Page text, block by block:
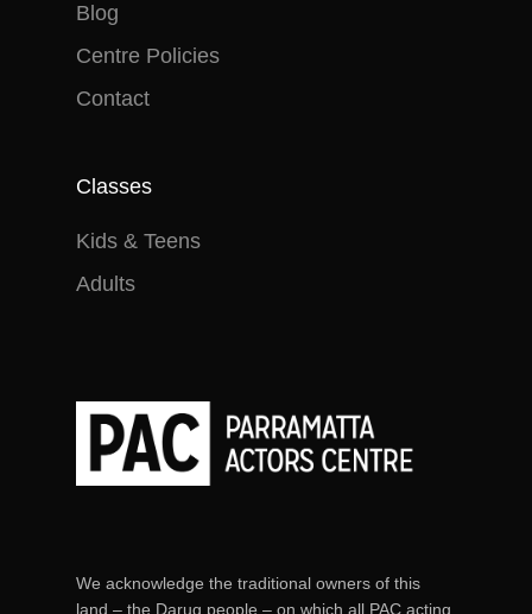
Blog
Centre Policies
Contact
Classes
Kids & Teens
Adults
We acknowledge the traditional owners of this
land – the Darug people – on which all PAC acting